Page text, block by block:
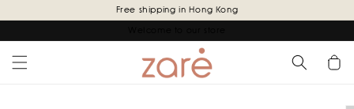
content
Free shipping in Hong Kong
Cart